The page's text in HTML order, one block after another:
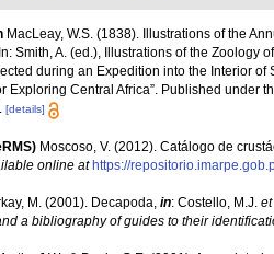
MacLeay, W.S. (1838). Illustrations of the
Smith, A. (ed.), Illustrations of the Zoology
during an Expedition into the Interior
Exploring Central Africa”. Published under
[details]
Moscoso, V. (2012). Catálogo de
online at https://
M. (2001). Decapoda, in: Costello, M.J.
a bibliography of guides to their